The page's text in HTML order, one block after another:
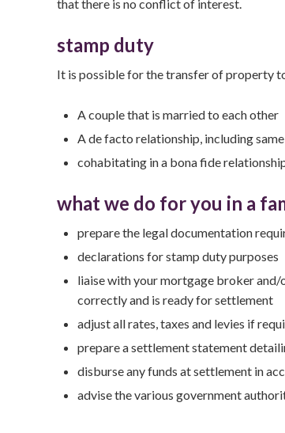
that there is no conflict of interest.
stamp duty
It is possible for the transfer of property
A couple that is married to each other
A de facto relationship, including
cohabitating in a bona fide
what we do for you in a
prepare the legal documentation
declarations for stamp duty purposes
liaise with your mortgage broker
correctly and is ready for settlement
adjust all rates, taxes and levies if
prepare a settlement statement
disburse any funds at settlement in
advise the various government